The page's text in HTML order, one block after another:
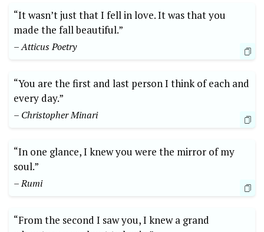
“It wasn’t just that I fell in love. It was that you
made the fall beautiful.”
– Atticus Poetry
“You are the first and last person I think of each and
every day.”
– Christopher Minari
“In one glance, I knew you were the mirror of my
soul.”
– Rumi
“From the second I saw you, I knew a grand